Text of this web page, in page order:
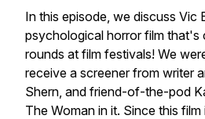
In this episode, we discuss Vic
psychological horror film that's
rounds at film festivals! We
receive a screener from writer
Shern, and friend-of-the-pod
The Woman in it. Since this